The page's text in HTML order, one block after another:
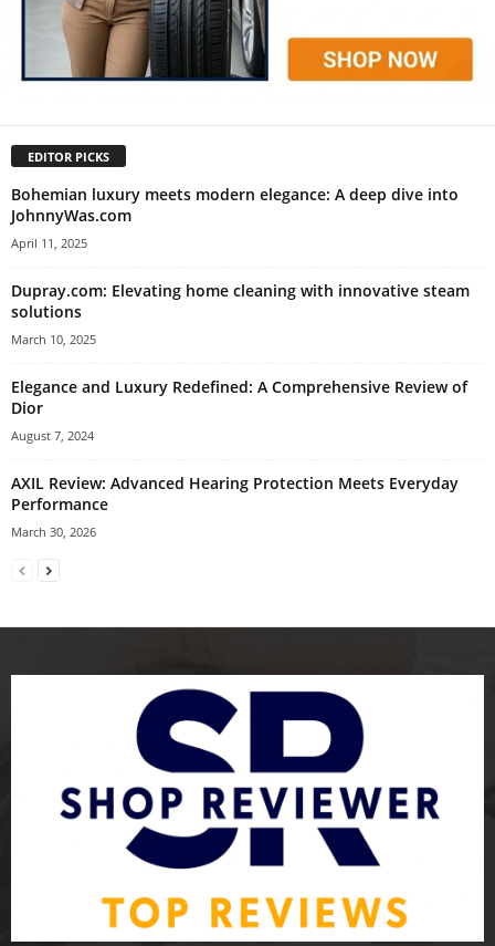
EDITOR PICKS
Bohemian luxury meets modern elegance: A deep dive into
JohnnyWas.com
April 11, 2025
Dupray.com: Elevating home cleaning with innovative steam
solutions
March 10, 2025
Elegance and Luxury Redefined: A Comprehensive Review of
Dior
August 7, 2024
AXIL Review: Advanced Hearing Protection Meets Everyday
Performance
March 30, 2026